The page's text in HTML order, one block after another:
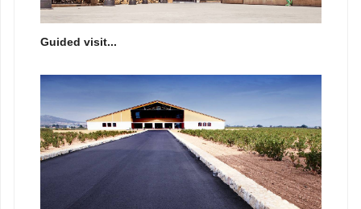
Guided visit...